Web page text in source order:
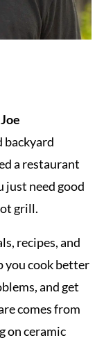
backyard
a restaurant
need good
grill.
recipes, and
you cook better
and get
comes from
on ceramic